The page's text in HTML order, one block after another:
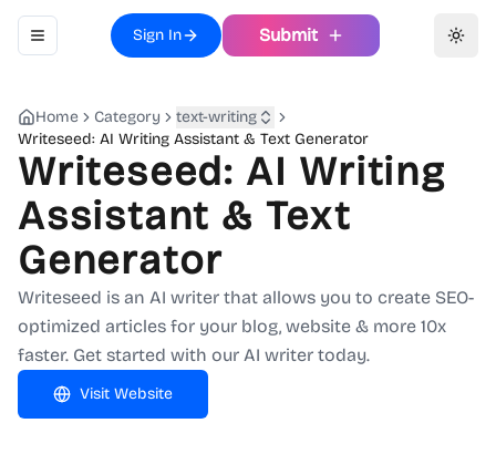
Toggle navigation menu
Sign In Submit
Home Category
text-writing
Writeseed: AI Writing Assistant & Text Generator
Writeseed: AI Writing
Assistant & Text
Generator
Writeseed is an AI writer that allows you to create SEO-
optimized articles for your blog, website & more 10x
faster. Get started with our AI writer today.
Visit Website